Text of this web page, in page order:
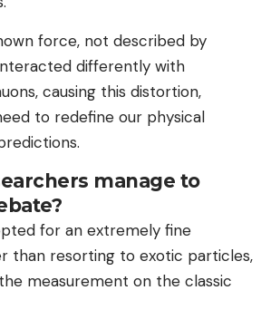
force, not described by
differently with
causing this distortion,
to redefine our physical
manage to
for an extremely fine
than resorting to exotic particles,
measurement on the classic